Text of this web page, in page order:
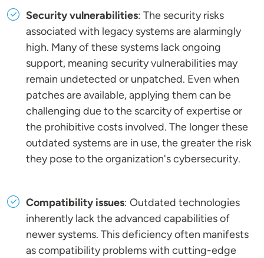
Security vulnerabilities: The security risks
associated with legacy systems are alarmingly
high. Many of these systems lack ongoing
support, meaning security vulnerabilities may
remain undetected or unpatched. Even when
patches are available, applying them can be
challenging due to the scarcity of expertise or
the prohibitive costs involved. The longer these
outdated systems are in use, the greater the risk
they pose to the organization's cybersecurity.
Compatibility issues: Outdated technologies
inherently lack the advanced capabilities of
newer systems. This deficiency often manifests
as compatibility problems with cutting-edge